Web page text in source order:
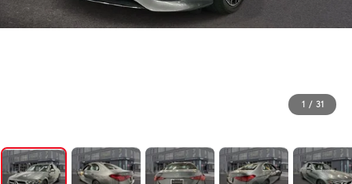
1 / 31